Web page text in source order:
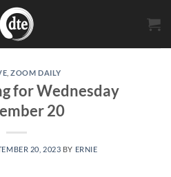
,ZOOM DAILY
for Wednesday
20
20, 2023 BY ERNIE